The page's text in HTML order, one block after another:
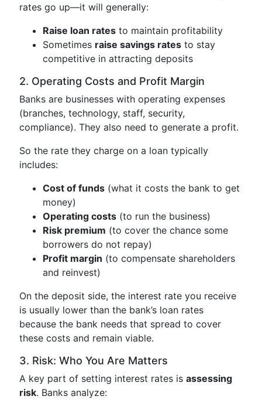
rates go up—it will generally:
Raise loan rates to maintain profitability
Sometimes raise savings rates to stay
competitive in attracting deposits
2. Operating Costs and Profit Margin
Banks are businesses with operating expenses
(branches, technology, staff, security,
compliance). They also need to generate a profit.
So the rate they charge on a loan typically
includes:
Cost of funds (what it costs the bank to get
money)
Operating costs (to run the business)
Risk premium (to cover the chance some
borrowers do not repay)
Profit margin (to compensate shareholders
and reinvest)
On the deposit side, the interest rate you receive
is usually lower than the bank’s loan rates
because the bank needs that spread to cover
these costs and remain viable.
3. Risk: Who You Are Matters
A key part of setting interest rates is assessing
risk. Banks analyze: